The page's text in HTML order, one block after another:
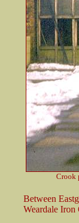
Crook
Between
Weardale Iron